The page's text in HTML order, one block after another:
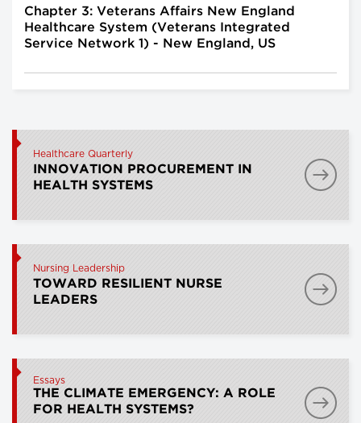
Chapter 3: Veterans Affairs New England
Healthcare System (Veterans Integrated
Service Network 1) - New England, US
Healthcare Quarterly
INNOVATION PROCUREMENT IN
HEALTH SYSTEMS
Nursing Leadership
TOWARD RESILIENT NURSE
LEADERS
Essays
THE CLIMATE EMERGENCY: A ROLE
FOR HEALTH SYSTEMS?